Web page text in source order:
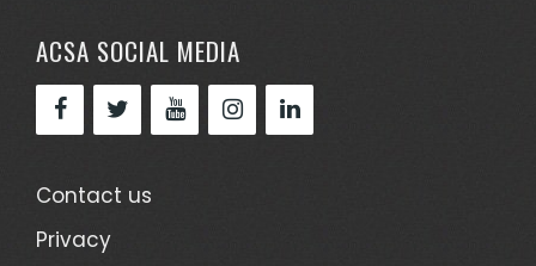
ACSA SOCIAL MEDIA
Contact us
Privacy